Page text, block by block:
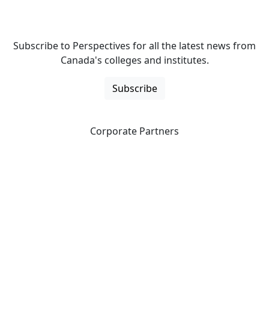
Subscribe to Perspectives for all the latest news from
Canada's colleges and institutes.
Subscribe
Corporate Partners